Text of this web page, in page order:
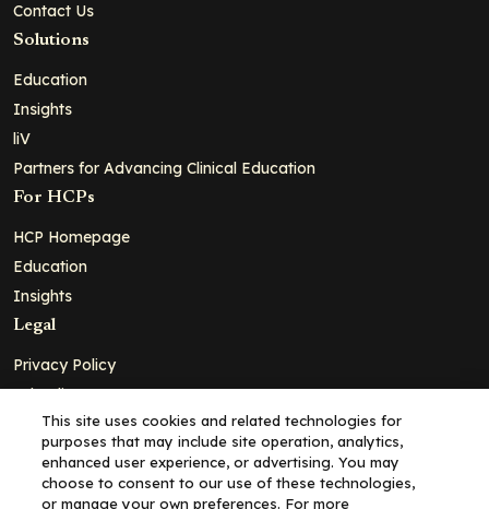
Contact Us
Solutions
Education
Insights
liV
Partners for Advancing Clinical Education
For HCPs
HCP Homepage
Education
Insights
Legal
Privacy Policy
Ad Policy
Terms and Conditions
Cookie Policy
Copyright© 2026 - Clinical Education Alliance, LLC dba Decera
This site uses cookies and related technologies for
purposes that may include site operation, analytics,
enhanced user experience, or advertising. You may
choose to consent to our use of these technologies,
or manage your own preferences. For more